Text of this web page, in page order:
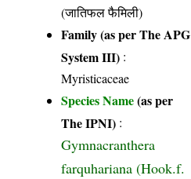
(जातिफल फैमिली)
Family (as per The APG
System III) :
Myristicaceae
Species Name(as per
The IPNI) :
Gymnacranthera
farquhariana (Hook.f.